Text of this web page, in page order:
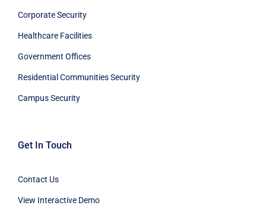
Corporate Security
Healthcare Facilities
Government Offices
Residential Communities Security
Campus Security
Get In Touch
Contact Us
View Interactive Demo